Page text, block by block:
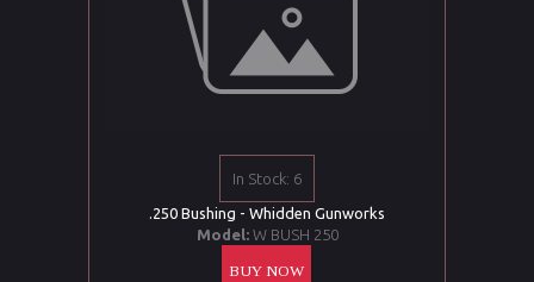
In Stock: 6
.250 Bushing - Whidden Gunworks
Model: W BUSH 250
BUY NOW